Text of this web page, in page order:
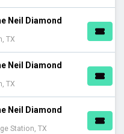
Neil Diamond
TX
Neil Diamond
TX
Neil Diamond
Station, TX